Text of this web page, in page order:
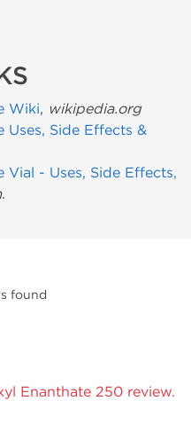
Wiki, wikipedia.org
Uses, Side Effects &
Vial - Uses, Side Effects,
.
found
Enanthate 250 review.